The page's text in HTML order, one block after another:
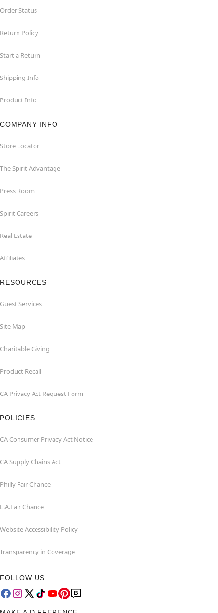
Order Status
Return Policy
Start a Return
Shipping Info
Product Info
COMPANY INFO
Store Locator
The Spirit Advantage
Press Room
Spirit Careers
Real Estate
Affiliates
RESOURCES
Guest Services
Site Map
Charitable Giving
Product Recall
CA Privacy Act Request Form
POLICIES
CA Consumer Privacy Act Notice
CA Supply Chains Act
Philly Fair Chance
L.A.Fair Chance
Website Accessibility Policy
Transparency in Coverage
FOLLOW US